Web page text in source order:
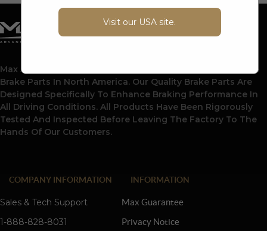
Max Advanced Brakes Is A Leading Supplier Of Automotive
Brake Parts In North America. Our Quality Brake Parts Are
Designed Specifically To Enhance Braking Performance In
All Driving Conditions. All Products Have Been Rigorously
Tested And Inspected Before Leaving The Factory To The
Hands Of Our Customers.
COMPANY INFORMATION
Sales & Tech Support
1-888-828-8031
INFORMATION
Max Guarantee
Privacy Notice
Visit our USA site.